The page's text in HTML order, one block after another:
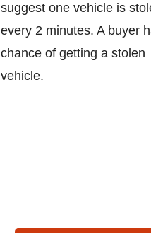
suggest one vehicle is
every 2 minutes. A buyer
chance of getting a stolen
vehicle.